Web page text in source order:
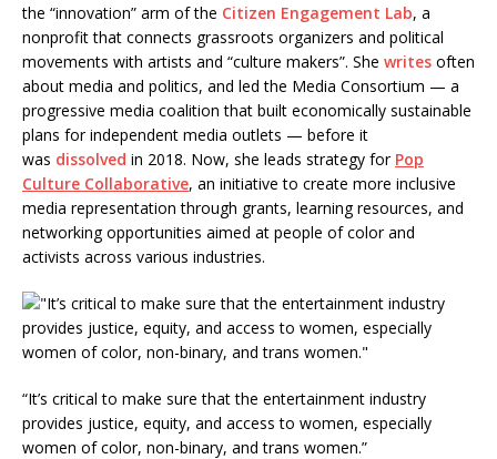
the “innovation” arm of the Citizen Engagement Lab, a
nonprofit that connects grassroots organizers and political
movements with artists and “culture makers”. She writes often
about media and politics, and led the Media Consortium — a
progressive media coalition that built economically sustainable
plans for independent media outlets — before it
was dissolved in 2018. Now, she leads strategy for Pop
Culture Collaborative, an initiative to create more inclusive
media representation through grants, learning resources, and
networking opportunities aimed at people of color and
activists across various industries.
“It’s critical to make sure that the entertainment industry
provides justice, equity, and access to women, especially
women of color, non-binary, and trans women.”